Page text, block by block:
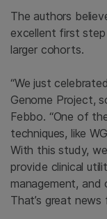
The authors
excellent first step
larger cohorts.
“We just
Genome Project,
Febbo. “One of
techniques, like
With this study,
provide clinical
management, and
That’s great news